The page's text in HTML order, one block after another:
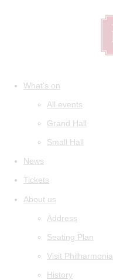
What's on
All events
Grand Hall
Small Hall
News
Tickets
About us
Address
Seating Plan
Visit Philharmonia
History